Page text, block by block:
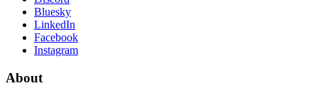
Bluesky
LinkedIn
Facebook
Instagram
About